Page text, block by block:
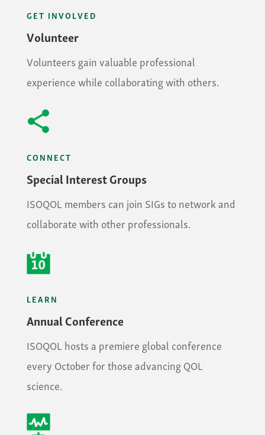
GET INVOLVED
Volunteer
Volunteers gain valuable professional
experience while collaborating with others.
CONNECT
Special Interest Groups
ISOQOL members can join SIGs to network and
collaborate with other professionals.
LEARN
Annual Conference
ISOQOL hosts a premiere global conference
every October for those advancing QOL
science.